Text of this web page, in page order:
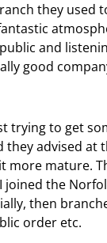
they used
and
good
trying to get
they advised at
more mature.
the
then
order etc.